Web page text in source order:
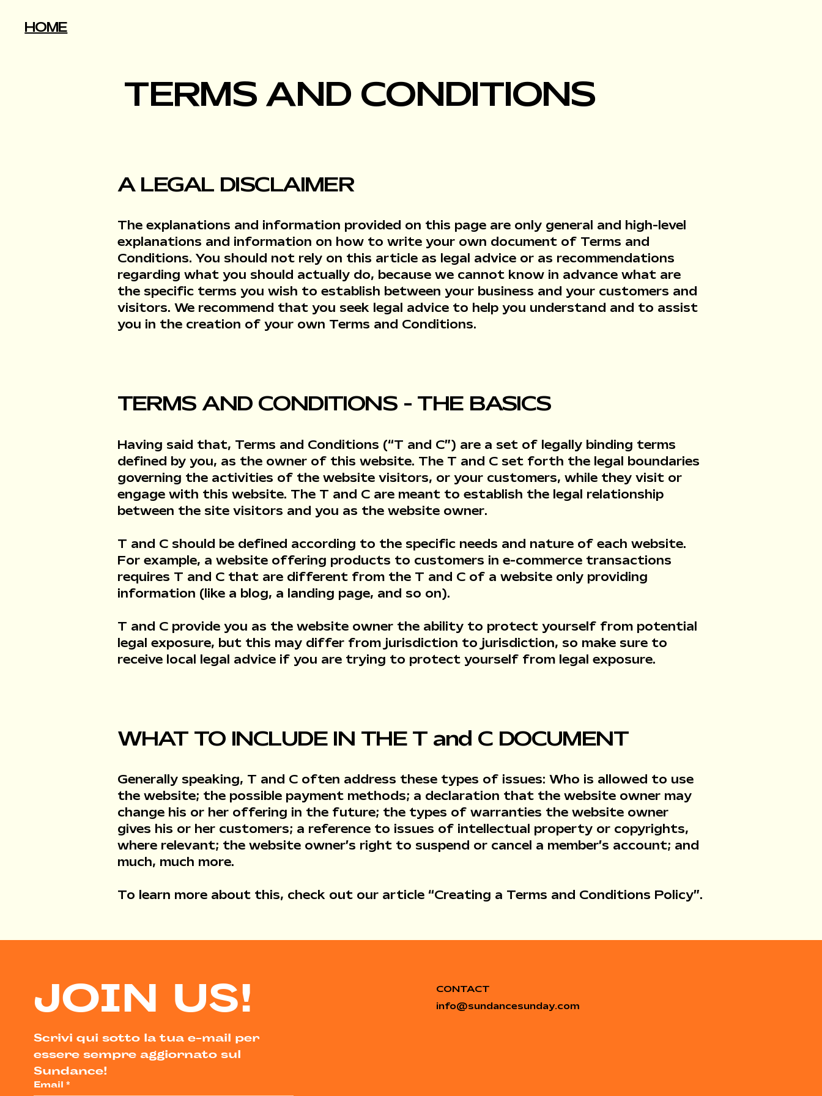
HOME
TERMS AND CONDITIONS
A LEGAL DISCLAIMER
The explanations and information provided on this page are only general and high-level
explanations and information on how to write your own document of Terms and
Conditions. You should not rely on this article as legal advice or as recommendations
regarding what you should actually do, because we cannot know in advance what are
the specific terms you wish to establish between your business and your customers and
visitors. We recommend that you seek legal advice to help you understand and to assist
you in the creation of your own Terms and Conditions.
TERMS AND CONDITIONS - THE BASICS
Having said that, Terms and Conditions (“T and C”) are a set of legally binding terms
defined by you, as the owner of this website. The T and C set forth the legal boundaries
governing the activities of the website visitors, or your customers, while they visit or
engage with this website. The T and C are meant to establish the legal relationship
between the site visitors and you as the website owner.
T and C should be defined according to the specific needs and nature of each website.
For example, a website offering products to customers in e-commerce transactions
requires T and C that are different from the T and C of a website only providing
information (like a blog, a landing page, and so on).
T and C provide you as the website owner the ability to protect yourself from potential
legal exposure, but this may differ from jurisdiction to jurisdiction, so make sure to
receive local legal advice if you are trying to protect yourself from legal exposure.
WHAT TO INCLUDE IN THE T and C DOCUMENT
Generally speaking, T and C often address these types of issues: Who is allowed to use
the website; the possible payment methods; a declaration that the website owner may
change his or her offering in the future; the types of warranties the website owner
gives his or her customers; a reference to issues of intellectual property or copyrights,
where relevant; the website owner’s right to suspend or cancel a member’s account; and
much, much more.
To learn more about this, check out our article “Creating a Terms and Conditions Policy”.
JOIN US!
Scrivi qui sotto la tua e-mail per
essere sempre aggiornato sul
Sundance!
Email *
CONTACT
info@sundancesunday.com